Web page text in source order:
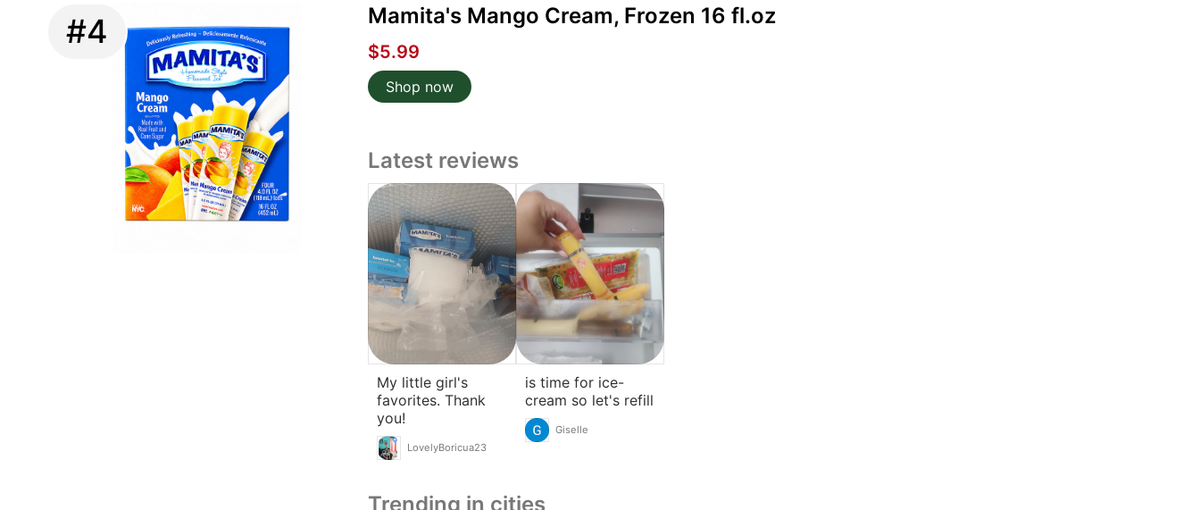
#4 Mamita's Mango Cream, Frozen 16 fl.oz
$5.99
Shop now
Latest reviews
My little girl's
favorites. Thank
you!
LovelyBoricua23
is time for ice-
cream so let's refill
Giselle
Trending in cities